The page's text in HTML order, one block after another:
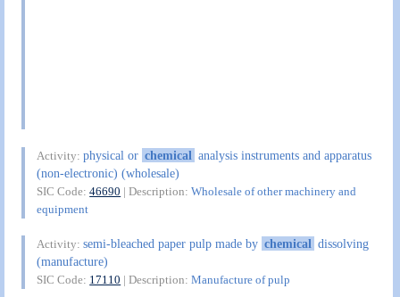
Activity:physical or chemical analysis instruments and apparatus
(non-electronic) (wholesale)
SIC Code:46690 | Description:Wholesale of other machinery and
equipment
Activity:semi-bleached paper pulp made by chemical dissolving
(manufacture)
SIC Code: 17110 | Description:Manufacture of pulp